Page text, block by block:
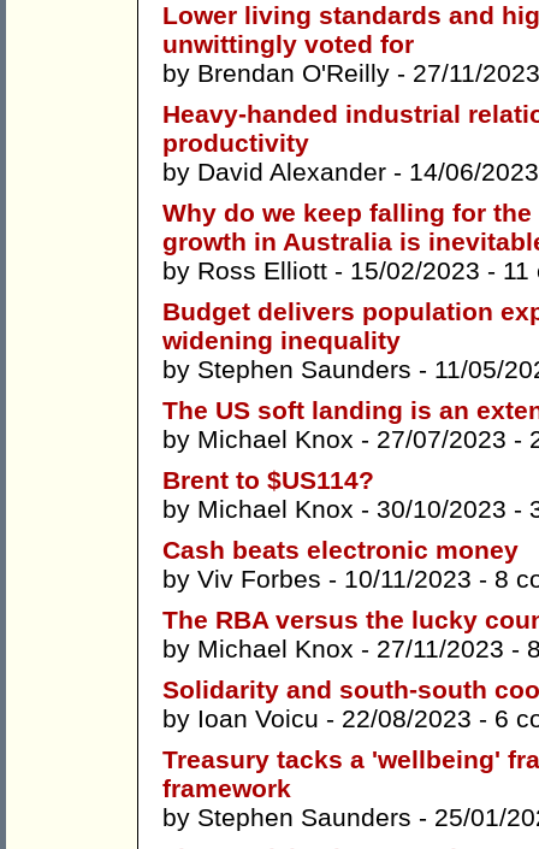
Lower living standards and
unwittingly voted for
by Brendan O'Reilly - 27/11/
Heavy-handed industrial
productivity
by David Alexander - 14/06/
Why do we keep falling for
growth in Australia is
by Ross Elliott - 15/02/2023 - 11
Budget delivers population
widening inequality
by Stephen Saunders - 11/05/
The US soft landing is an
by Michael Knox - 27/07/2023 -
Brent to $US114?
by Michael Knox - 30/10/2023 -
Cash beats electronic money
by Viv Forbes - 10/11/2023 - 8
The RBA versus the lucky
by Michael Knox - 27/11/2023 -
Solidarity and south-south
by Ioan Voicu - 22/08/2023 - 6
Treasury tacks a 'wellbeing'
framework
by Stephen Saunders - 25/01/